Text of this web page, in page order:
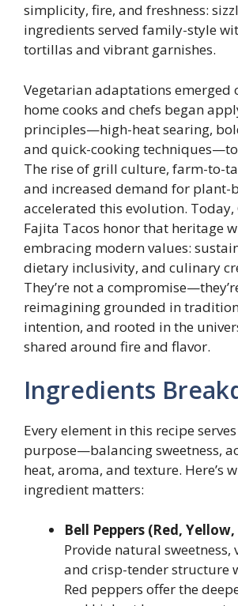
simplicity, fire, and freshness:
ingredients served family-style
tortillas and vibrant garnishes.
Vegetarian adaptations emerged
home cooks and chefs began
principles—high-heat searing,
and quick-cooking techniques—to
The rise of grill culture, farm-to-
and increased demand for plant-
accelerated this evolution.
Fajita Tacos honor that heritage
embracing modern values:
dietary inclusivity, and culinary
They’re not a
reimagining grounded in
intention, and rooted in the
shared around fire and flavor.
Ingredients
Every element in this recipe
purpose—balancing sweetness,
heat, aroma, and texture. Here’s
ingredient matters:
Bell Peppers (Red,
Provide natural sweetness,
and crisp-tender structure
Red peppers offer the